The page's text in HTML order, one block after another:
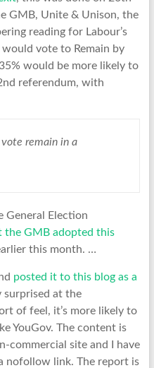
GMB, Unite & Unison, the
reading for Labour’s
would vote to Remain by
would be more likely to
referendum, with
remain in a
General Election
the GMB adopted this
this month. …
posted it to this blog as a
surprised at the
of feel, it’s more likely to
YouGov. The content is
commercial site and I have
nofollow link. The report is